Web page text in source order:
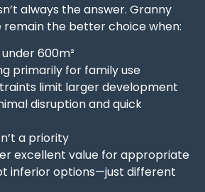
always the answer. Granny
remain the better choice when:
600m²
primarily for family use
limit larger development
disruption and quick
a priority
excellent value for appropriate
inferior options—just different